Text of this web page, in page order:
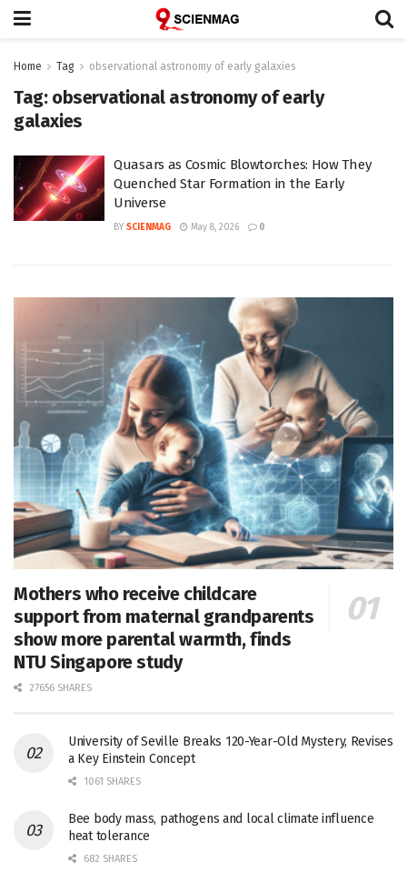
Home Tag observational astronomy of early galaxies
Tag: observational astronomy of early
galaxies
Quasars as Cosmic Blowtorches: How They
Quenched Star Formation in the Early
Universe
BY SCIENMAG May 8, 2026 0
Mothers who receive childcare
support from maternal grandparents
show more parental warmth, finds
NTU Singapore study
27656 SHARES
University of Seville Breaks 120-Year-Old Mystery, Revises
a Key Einstein Concept
1061 SHARES
Bee body mass, pathogens and local climate influence
heat tolerance
682 SHARES